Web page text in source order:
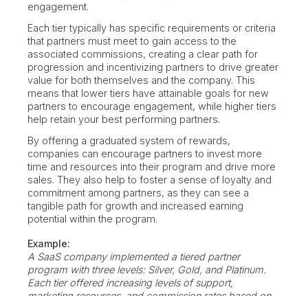
engagement.
Each tier typically has specific requirements or criteria
that partners must meet to gain access to the
associated commissions, creating a clear path for
progression and incentivizing partners to drive greater
value for both themselves and the company. This
means that lower tiers have attainable goals for new
partners to encourage engagement, while higher tiers
help retain your best performing partners.
By offering a graduated system of rewards,
companies can encourage partners to invest more
time and resources into their program and drive more
sales. They also help to foster a sense of loyalty and
commitment among partners, as they can see a
tangible path for growth and increased earning
potential within the program.
Example:
A SaaS company implemented a tiered partner
program with three levels: Silver, Gold, and Platinum.
Each tier offered increasing levels of support,